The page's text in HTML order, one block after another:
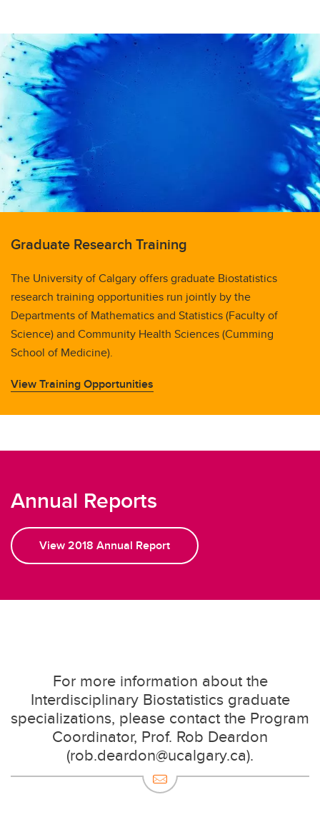
Graduate Research Training
The University of Calgary offers graduate Biostatistics
research training opportunities run jointly by the
Departments of Mathematics and Statistics (Faculty of
Science) and Community Health Sciences (Cumming
School of Medicine).
View Training Opportunities
Annual Reports
View 2018 Annual Report
For more information about the
Interdisciplinary Biostatistics graduate
specializations, please contact the Program
Coordinator, Prof. Rob Deardon
(rob.deardon@ucalgary.ca).